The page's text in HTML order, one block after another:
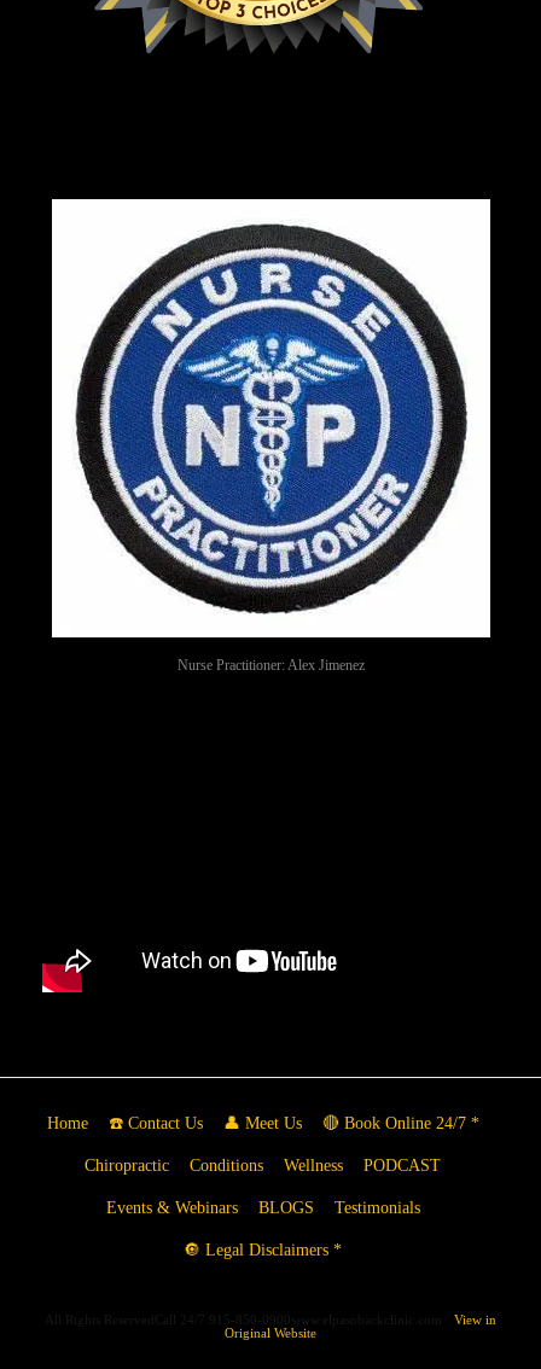
Nurse Practitioner: Alex Jimenez
Home ☎️ Contact Us 👤 Meet Us 🔴 Book Online 24/7 *
Chiropractic Conditions Wellness PODCAST
Events & Webinars BLOGS Testimonials
🔘 Legal Disclaimers *
All Rights ReservedCall 24/7 915-850-0900www.elpasobackclinic.com
View in
Original Website